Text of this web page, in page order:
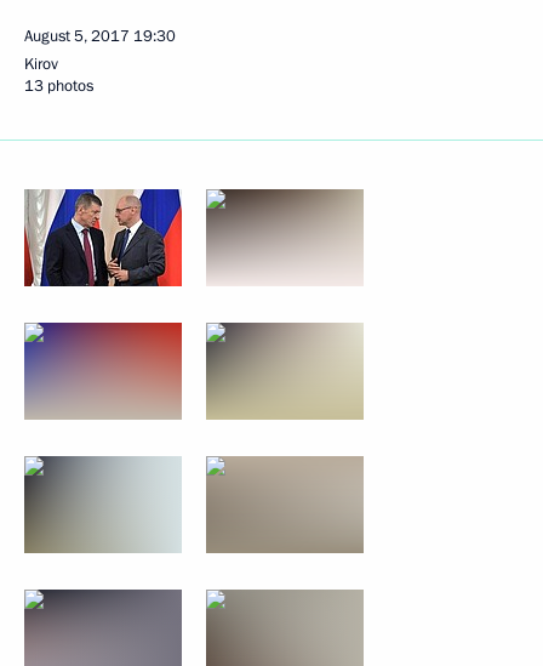
August 5, 2017 19:30
Kirov
13 photos